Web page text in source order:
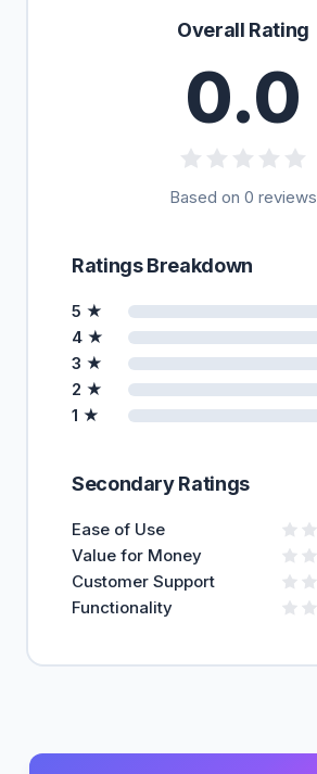
Overall Rating
0.0
Based on 0 reviews
Ratings Breakdown
5 ★
4 ★
3 ★
2 ★
1 ★
Secondary Ratings
Ease of Use
Value for Money
Customer Support
Functionality